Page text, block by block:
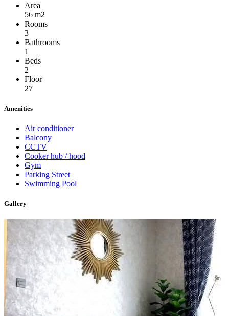
Area
56 m2
Rooms
3
Bathrooms
1
Beds
2
Floor
27
Amenities
Air conditioner
Balcony
CCTV
Cooker hub / hood
Gym
Parking Street
Swimming Pool
Gallery